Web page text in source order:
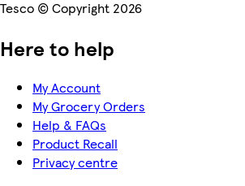
Tesco © Copyright 2026
Here to help
My Account
My Grocery Orders
Help & FAQs
Product Recall
Privacy centre